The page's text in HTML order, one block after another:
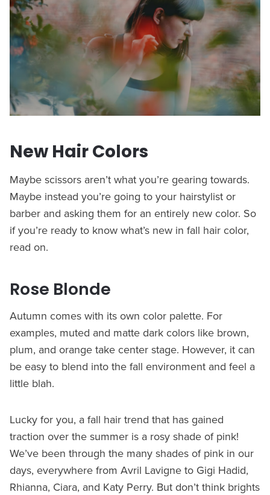
New Hair Colors
Maybe scissors aren’t what you’re gearing towards.
Maybe instead you’re going to your hairstylist or
barber and asking them for an entirely new color. So
if you’re ready to know what’s new in fall hair color,
read on.
Rose Blonde
Autumn comes with its own color palette. For
examples, muted and matte dark colors like brown,
plum, and orange take center stage. However, it can
be easy to blend into the fall environment and feel a
little blah.
Lucky for you, a fall hair trend that has gained
traction over the summer is a rosy shade of pink!
We’ve been through the many shades of pink in our
days, everywhere from Avril Lavigne to Gigi Hadid,
Rhianna, Ciara, and Katy Perry. But don’t think brights